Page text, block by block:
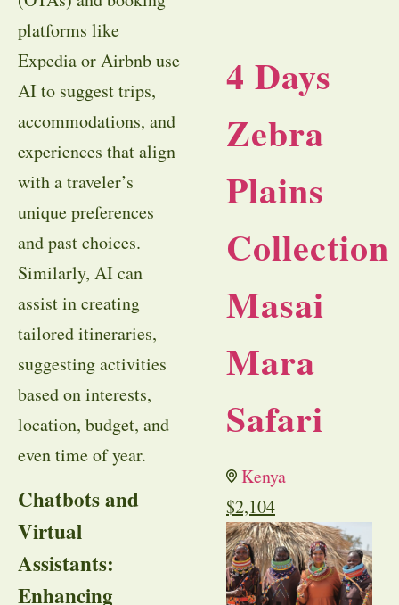
platforms like
Expedia or Airbnb use
AI to suggest trips,
accommodations, and
experiences that align
with a traveler’s
unique preferences
and past choices.
Similarly, AI can
assist in creating
tailored itineraries,
suggesting activities
based on interests,
location, budget, and
even time of year.
Chatbots and
Virtual
Assistants:
Enhancing
4 Days
Zebra
Plains
Collection
Masai
Mara
Safari
Kenya
$2,104